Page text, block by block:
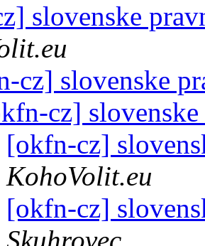
slovenske
cz] slovenske
cz]
[okfn-cz]
KohoVolit.eu
[okfn-cz]